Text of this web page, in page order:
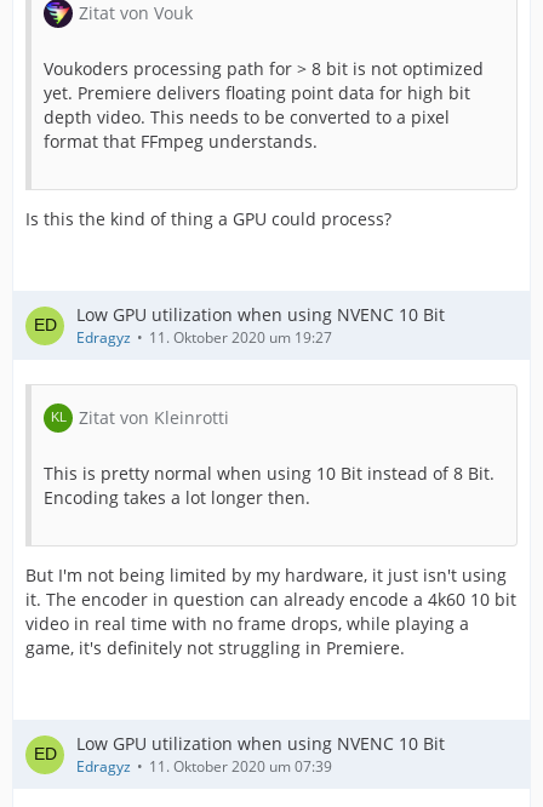
Zitat von Vouk
Voukoders processing path for > 8 bit is not optimized
yet. Premiere delivers floating point data for high bit
depth video. This needs to be converted to a pixel
format that FFmpeg understands.
Is this the kind of thing a GPU could process?
Low GPU utilization when using NVENC 10 Bit
Edragyz 11. Oktober 2020 um 19:27
Zitat von Kleinrotti
This is pretty normal when using 10 Bit instead of 8 Bit.
Encoding takes a lot longer then.
But I'm not being limited by my hardware, it just isn't using
it. The encoder in question can already encode a 4k60 10 bit
video in real time with no frame drops, while playing a
game, it's definitely not struggling in Premiere.
Low GPU utilization when using NVENC 10 Bit
Edragyz 11. Oktober 2020 um 07:39